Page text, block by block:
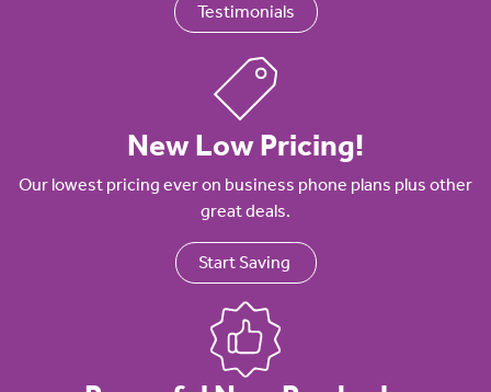
Testimonials
New Low Pricing!
Our lowest pricing ever on business phone plans plus other
great deals.
Start Saving